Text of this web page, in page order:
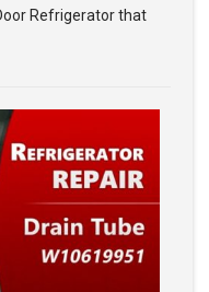
Refrigerator that